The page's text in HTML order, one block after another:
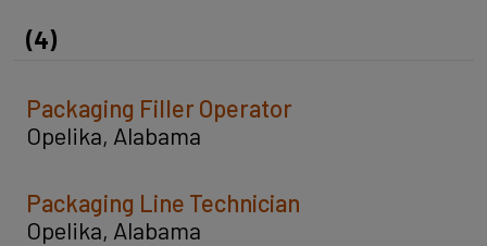
(4)
Packaging Filler Operator
Opelika, Alabama
Packaging Line Technician
Opelika, Alabama